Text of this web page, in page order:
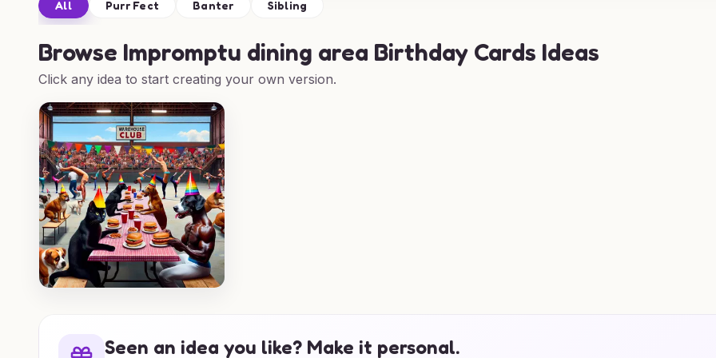
All Purr Fect Banter Sibling
Browse Impromptu dining area Birthday Cards Ideas
Click any idea to start creating your own version.
Seen an idea you like? Make it personal.